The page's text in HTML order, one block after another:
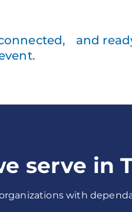
and
serve in
with